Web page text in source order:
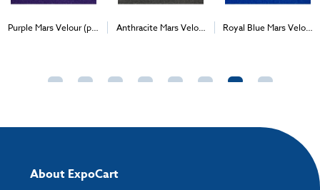
Purple Mars Velour (per
Anthracite Mars Velour
Royal Blue Mars Velour
About ExpoCart